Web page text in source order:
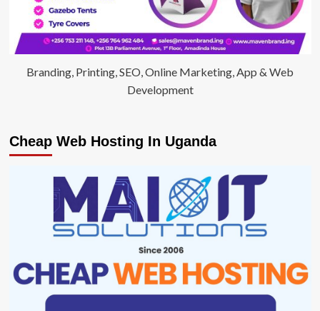
Branding, Printing, SEO, Online Marketing, App & Web
Development
Cheap Web Hosting In Uganda